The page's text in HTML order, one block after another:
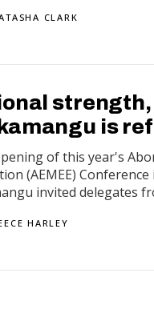
CLARK
is
of this year's
(AEMEE)
invited delegates
HARLEY